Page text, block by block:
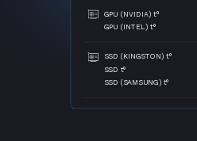
GPU (NVIDIA) t°
GPU (INTEL) t°
SSD (KINGSTON) t°
SSD t°
SSD (SAMSUNG) t°